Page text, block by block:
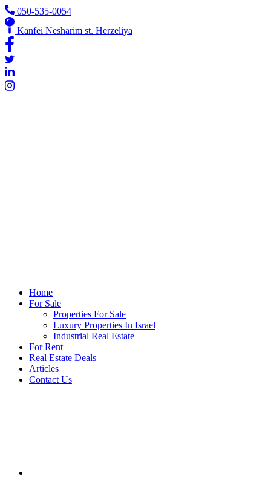
Skip
to
content
050-535-0054
Kanfei Nesharim st. Herzeliya
Home
For Sale
Properties For Sale
Luxury Properties In Israel
Industrial Real Estate
For Rent
Real Estate Deals
Articles
Contact Us